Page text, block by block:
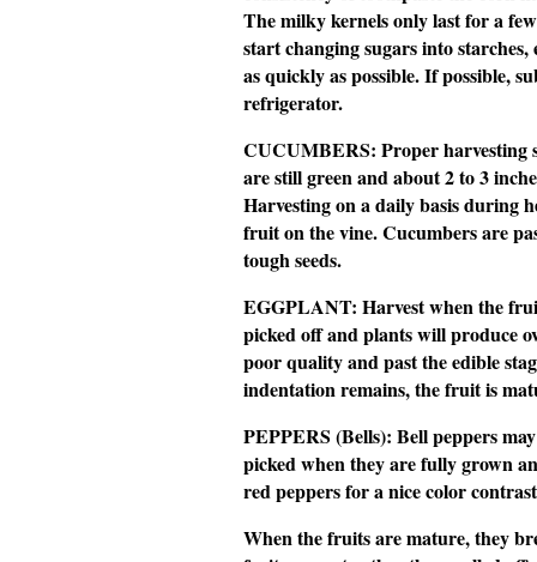
The milky kernels only last for a
start changing sugars into
as quickly as possible. If possible,
refrigerator.
CUCUMBERS: Proper harvesting
are still green and about 2 to 3
Harvesting on a daily basis during
fruit on the vine. Cucumbers are
tough seeds.
EGGPLANT: Harvest when the
picked off and plants will produce
poor quality and past the edible
indentation remains, the fruit is
PEPPERS (Bells): Bell peppers
picked when they are fully grown
red peppers for a nice color
When the fruits are mature, they